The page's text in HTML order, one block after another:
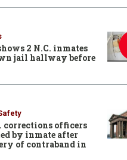
2 N.C. inmates
jail hallway before
corrections officers
by inmate after
of contraband in